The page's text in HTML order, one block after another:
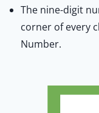
The nine-digit
corner of every
Number.